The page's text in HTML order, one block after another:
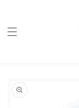
product
information